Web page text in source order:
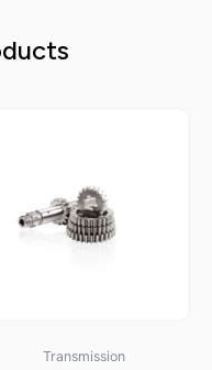
Transmission